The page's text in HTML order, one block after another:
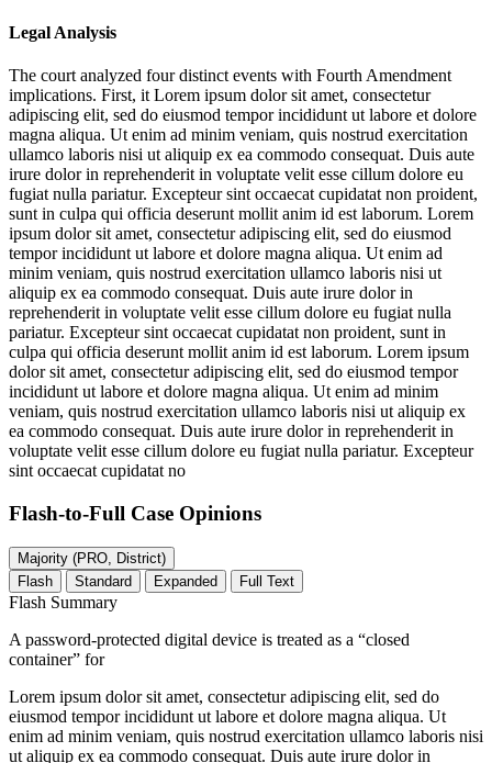
Legal Analysis
The court analyzed four distinct events with Fourth Amendment
implications. First, it Lorem ipsum dolor sit amet, consectetur
adipiscing elit, sed do eiusmod tempor incididunt ut labore et dolore
magna aliqua. Ut enim ad minim veniam, quis nostrud exercitation
ullamco laboris nisi ut aliquip ex ea commodo consequat. Duis aute
irure dolor in reprehenderit in voluptate velit esse cillum dolore eu
fugiat nulla pariatur. Excepteur sint occaecat cupidatat non proident,
sunt in culpa qui officia deserunt mollit anim id est laborum. Lorem
ipsum dolor sit amet, consectetur adipiscing elit, sed do eiusmod
tempor incididunt ut labore et dolore magna aliqua. Ut enim ad
minim veniam, quis nostrud exercitation ullamco laboris nisi ut
aliquip ex ea commodo consequat. Duis aute irure dolor in
reprehenderit in voluptate velit esse cillum dolore eu fugiat nulla
pariatur. Excepteur sint occaecat cupidatat non proident, sunt in
culpa qui officia deserunt mollit anim id est laborum. Lorem ipsum
dolor sit amet, consectetur adipiscing elit, sed do eiusmod tempor
incididunt ut labore et dolore magna aliqua. Ut enim ad minim
veniam, quis nostrud exercitation ullamco laboris nisi ut aliquip ex
ea commodo consequat. Duis aute irure dolor in reprehenderit in
voluptate velit esse cillum dolore eu fugiat nulla pariatur. Excepteur
sint occaecat cupidatat no
Flash-to-Full Case Opinions
Majority (PRO, District)
Flash
Standard Expanded Full Text
Flash Summary
A password-protected digital device is treated as a “closed
container” for
Lorem ipsum dolor sit amet, consectetur adipiscing elit, sed do
eiusmod tempor incididunt ut labore et dolore magna aliqua. Ut
enim ad minim veniam, quis nostrud exercitation ullamco laboris nisi
ut aliquip ex ea commodo consequat. Duis aute irure dolor in